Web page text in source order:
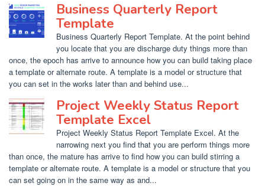
Business Quarterly Report
Template
Business Quarterly Report Template. At the point behind
you locate that you are discharge duty things more than
once, the epoch has arrive to announce how you can build taking place
a template or alternate route. A template is a model or structure that
you can set in the works later than and behind use...
Project Weekly Status Report
Template Excel
Project Weekly Status Report Template Excel. At the
narrowing next you find that you are perform things more
than once, the mature has arrive to find how you can build stirring a
template or alternate route. A template is a model or structure that you
can set going on in the same way as and...